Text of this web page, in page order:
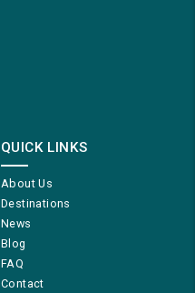
QUICK LINKS
About Us
Destinations
News
Blog
FAQ
Contact